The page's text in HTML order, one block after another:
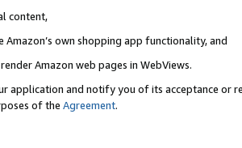
content,
Amazon’s own shopping app functionality, and
Amazon web pages in WebViews.
application and notify you of its acceptance or
of the Agreement.